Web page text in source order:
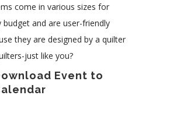
come in various sizes for
budget and are user-friendly
they are designed by a quilter
just like you?
Event to